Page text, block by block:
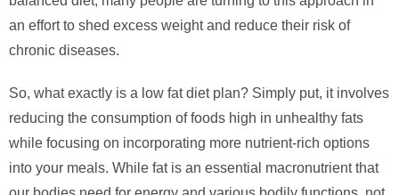
an effort to shed excess weight and reduce their risk of
chronic diseases.
So, what exactly is a low fat diet plan? Simply put, it involves
reducing the consumption of foods high in unhealthy fats
while focusing on incorporating more nutrient-rich options
into your meals. While fat is an essential macronutrient that